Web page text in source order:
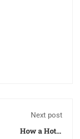
Next post
How a Hotel